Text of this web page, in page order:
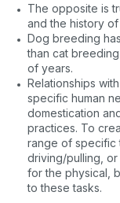
The opposite is
and the history
Dog breeding
than cat
of years.
Relationships
specific human
domestication
practices. To
range of specific
driving/pulling,
for the physical,
to these tasks.